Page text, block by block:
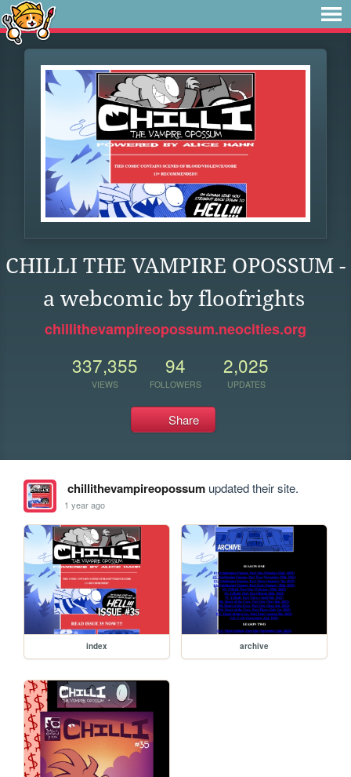
CHILLI THE VAMPIRE OPOSSUM -
a webcomic by floofrights
chillithevampireopossum.neocities.org
337,355
VIEWS
94
FOLLOWERS
2,025
UPDATES
Share
chillithevampireopossumupdated their site.
1 year ago
index archive